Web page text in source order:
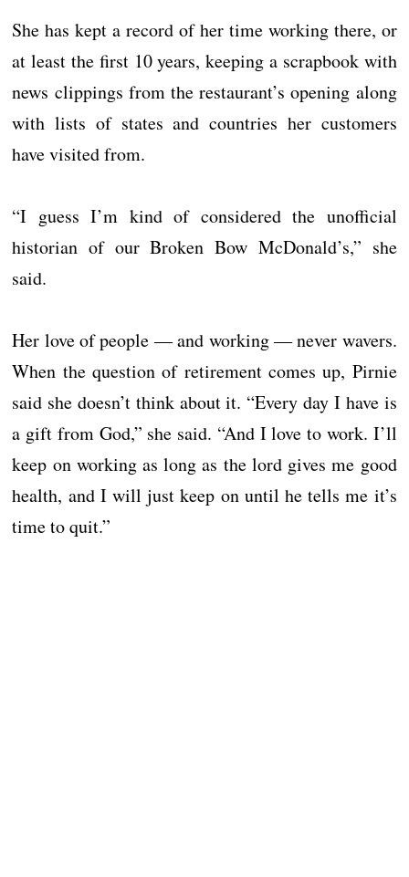
She has kept a record of her time working there, or
at least the first 10 years, keeping a scrapbook with
news clippings from the restaurant’s opening along
with lists of states and countries her customers
have visited from.
“I guess I’m kind of considered the unofficial
historian of our Broken Bow McDonald’s,” she
said.
Her love of people ― and working ― never wavers.
When the question of retirement comes up, Pirnie
said she doesn’t think about it. “Every day I have is
a gift from God,” she said. “And I love to work. I’ll
keep on working as long as the lord gives me good
health, and I will just keep on until he tells me it’s
time to quit.”